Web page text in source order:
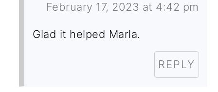
February 17, 2023 at 4:42 pm
Glad it helped Marla.
REPLY